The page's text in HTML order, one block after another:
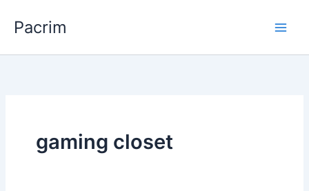
Pacrim
gaming closet